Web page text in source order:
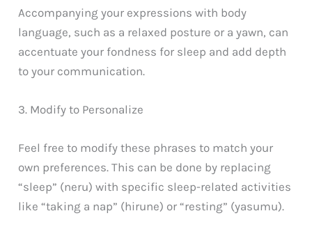
Accompanying your expressions with body
language, such as a relaxed posture or a yawn, can
accentuate your fondness for sleep and add depth
to your communication.
3. Modify to Personalize
Feel free to modify these phrases to match your
own preferences. This can be done by replacing
“sleep” (neru) with specific sleep-related activities
like “taking a nap” (hirune) or “resting” (yasumu).